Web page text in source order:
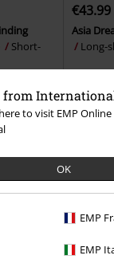
from
to visit EMP
OK
EMP
EMP
Short-
€43.99
Asia
Long-